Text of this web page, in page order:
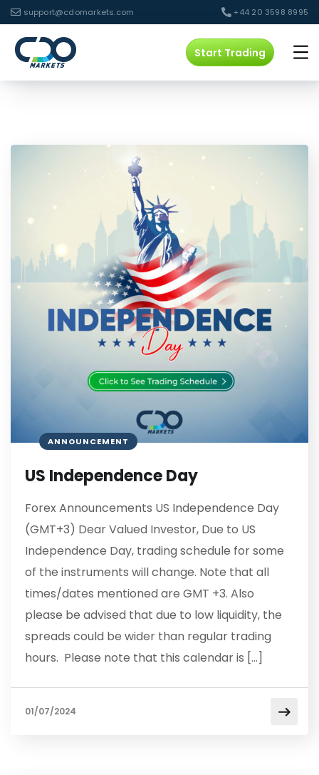
support@cdomarkets.com +44 20 3598 8995
Start Trading
ANNOUNCEMENT
US Independence Day
Forex Announcements US Independence Day
(GMT+3) Dear Valued Investor, Due to US
Independence Day, trading schedule for some
of the instruments will change. Note that all
times/dates mentioned are GMT +3. Also
please be advised that due to low liquidity, the
spreads could be wider than regular trading
hours. Please note that this calendar is […]
01/07/2024